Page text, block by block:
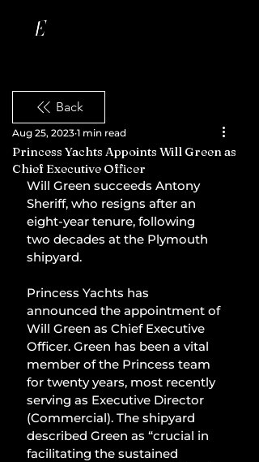
Back
Princess Yachts Appoints Will Green as
Chief Executive Officer
Aug 25, 2023 1 min read
Will Green succeeds Antony
Sheriff, who resigns after an
eight-year tenure, following
two decades at the Plymouth
shipyard.
Princess Yachts has
announced the appointment of
Will Green as Chief Executive
Officer. Green has been a vital
member of the Princess team
for twenty years, most recently
serving as Executive Director
(Commercial). The shipyard
described Green as “crucial in
facilitating the sustained